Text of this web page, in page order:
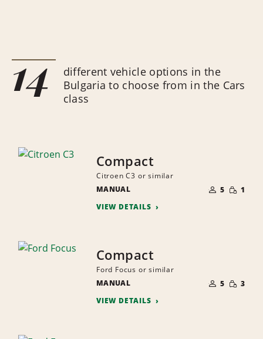
14
different vehicle options in the
Bulgaria to choose from in the Cars
class
Compact
Citroen C3 or similar
MANUAL
OF
PEOPLE
5 SMALL
1
VIEW DETAILS
Compact
Ford Focus or similar
MANUAL
OF
PEOPLE
5 SMALL
3
VIEW DETAILS